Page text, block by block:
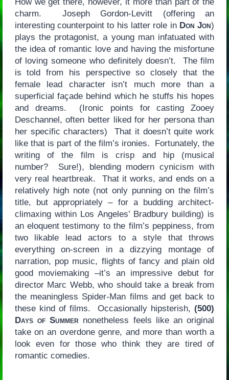
charm. Joseph Gordon-Levitt (offering an
interesting counterpoint to his latter role in Don Jon)
plays the protagonist, a young man infatuated with
the idea of romantic love and having the misfortune
of loving someone who definitely doesn’t. The film
is told from his perspective so closely that the
female lead character isn’t much more than a
superficial façade behind which he stuffs his hopes
and dreams. (Ironic points for casting Zooey
Deschannel, often better liked for her persona than
her specific characters) That it doesn’t quite work
like that is part of the film’s ironies. Fortunately, the
writing of the film is crisp and hip (musical
number? Sure!), blending modern cynicism with
very real heartbreak. That it works, and ends on a
relatively high note (not only punning on the film’s
title, but appropriately – for a budding architect-
climaxing within Los Angeles’ Bradbury building) is
an eloquent testimony to the film’s peppiness, from
two likable lead actors to a style that throws
everything on-screen in a dizzying montage of
narration, pop music, flights of fancy and plain old
good moviemaking –it’s an impressive debut for
director Marc Webb, who should take a break from
the meaningless Spider-Man films and get back to
these kind of films. Occasionally hipsterish,(500)
Days of Summer nonetheless feels like an original
take on an overdone genre, and more than worth a
look even for those who think they are tired of
romantic comedies.